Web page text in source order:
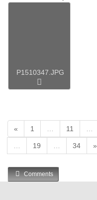
P1510347.JPG
« 1 11
19 34 »
Comments